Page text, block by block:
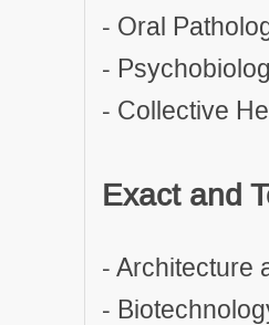
- Oral
-
- Collective
Exact and
- Architecture
-